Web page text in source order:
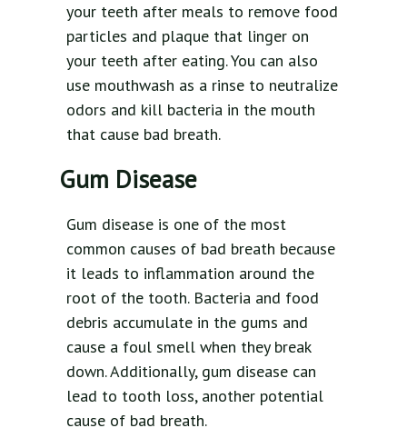
your teeth after meals to remove food
particles and plaque that linger on
your teeth after eating. You can also
use mouthwash as a rinse to neutralize
odors and kill bacteria in the mouth
that cause bad breath.
Gum Disease
Gum disease is one of the most
common causes of bad breath because
it leads to inflammation around the
root of the tooth. Bacteria and food
debris accumulate in the gums and
cause a foul smell when they break
down. Additionally, gum disease can
lead to tooth loss, another potential
cause of bad breath.